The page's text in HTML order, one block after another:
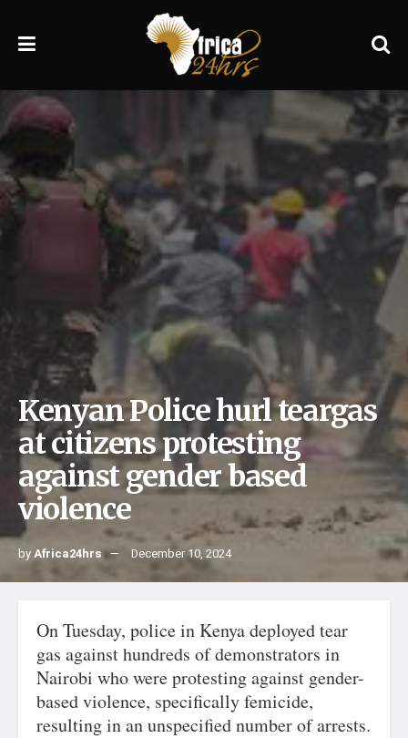
Kenyan Police hurl teargas
at citizens protesting
against gender based
violence
byAfrica24hrs December 10, 2024
On Tuesday, police in Kenya deployed tear
gas against hundreds of demonstrators in
Nairobi who were protesting against gender-
based violence, specifically femicide,
resulting in an unspecified number of arrests.